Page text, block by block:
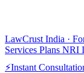
LawCrust India ·
Services Plans NRI
⚡Instant